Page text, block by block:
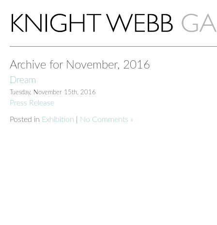
Archive for November, 2016
Dream
Tuesday, November 15th, 2016
Press Release
Posted in Exhibition No Comments »